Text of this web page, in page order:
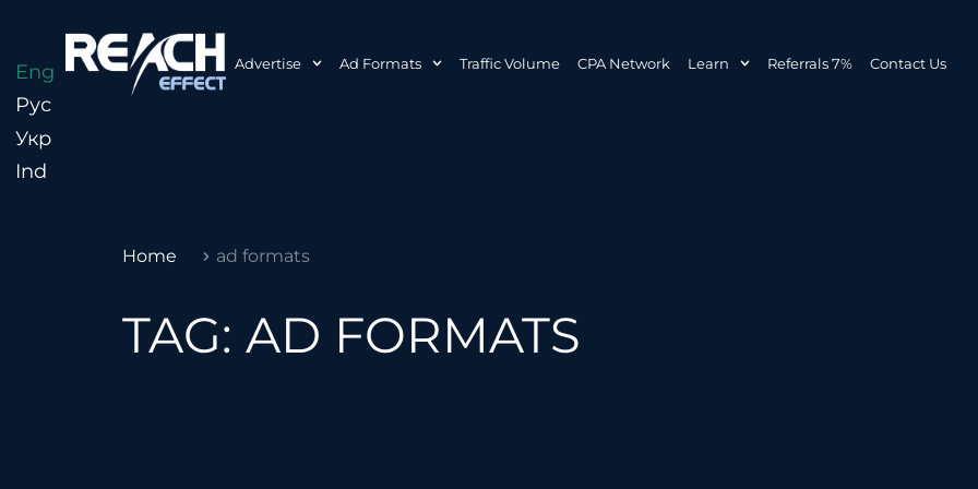
Advertise Ad Formats Traffic Volume CPA Network Learn Referrals 7% Contact Us
Home ad formats
TAG: AD FORMATS
Eng
Рус
Укр
Ind